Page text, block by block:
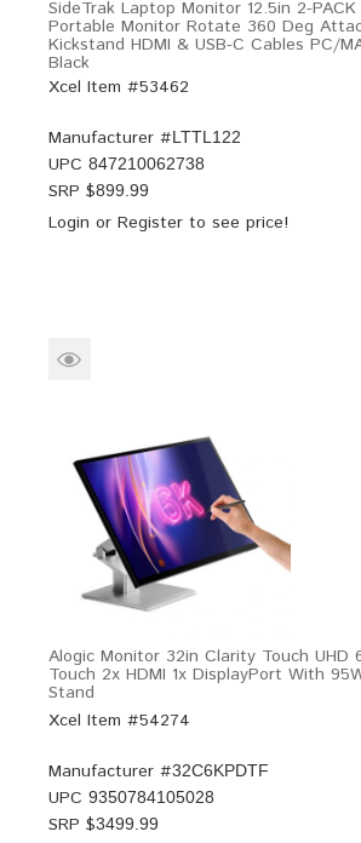
SideTrak Laptop Monitor 12.5in 2-PACK
Portable Monitor Rotate 360 Deg
Kickstand HDMI & USB-C Cables PC/
Black
Xcel Item #53462
Manufacturer #LTTL122
UPC 847210062738
SRP $899.99
Login or Register to see price!
Alogic Monitor 32in Clarity Touch UHD
Touch 2x HDMI 1x DisplayPort With
Stand
Xcel Item #54274
Manufacturer #32C6KPDTF
UPC 9350784105028
SRP $3499.99